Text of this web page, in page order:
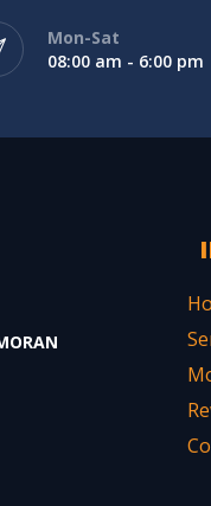
Mon-Sat
08:00 am - 6:00 pm